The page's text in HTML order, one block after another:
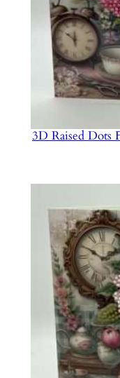
3D Raised Dots